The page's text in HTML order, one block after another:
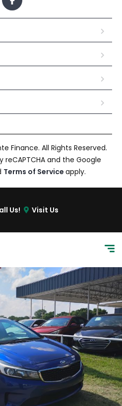
Finance. All Rights Reserved.
and the Google
Terms of Service apply.
Us! Visit Us